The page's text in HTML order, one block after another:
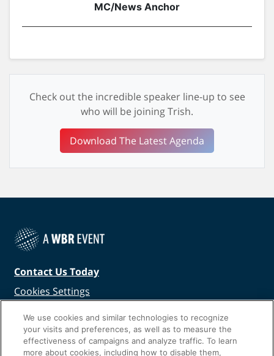
MC/News Anchor
Check out the incredible speaker line-up to see
who will be joining Trish.
Download The Latest Agenda
Contact Us Today
Cookies Settings
We use cookies and similar technologies to recognize
your visits and preferences, as well as to measure the
effectiveness of campaigns and analyze traffic. To learn
more about cookies, including how to disable them,